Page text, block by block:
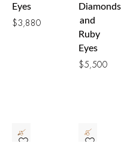
Eyes
$3,880
Diamonds
and
Ruby
Eyes
$5,500